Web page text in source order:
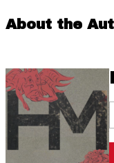
About the